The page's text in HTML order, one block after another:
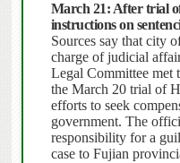
March 21: After trial
instructions on
Sources say that city
charge of judicial
Legal Committee met
the March 20 trial of
efforts to seek
government. The
responsibility for a
case to Fujian